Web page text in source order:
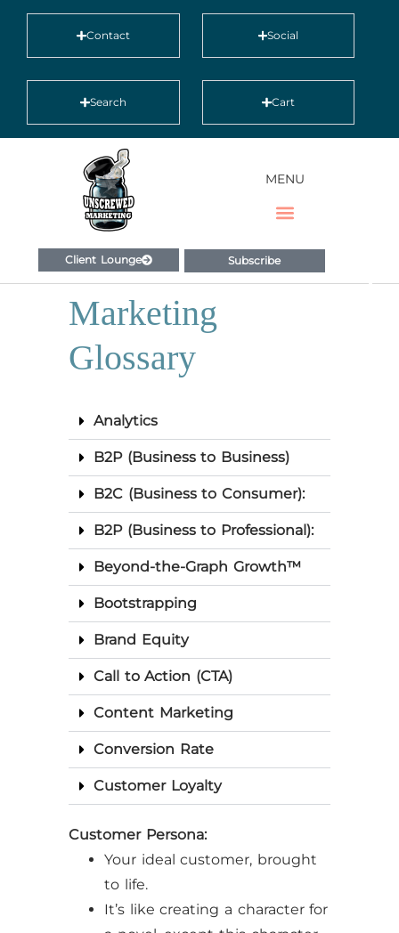
Contact Social
Search Cart
MENU
Client Lounge Subscribe
Marketing
Glossary
Analytics
B2P (Business to Business)
B2C (Business to Consumer):
B2P (Business to Professional):
Beyond-the-Graph Growth™
Bootstrapping
Brand Equity
Call to Action (CTA)
Content Marketing
Conversion Rate
Customer Loyalty
Customer Persona:
Your ideal customer, brought
to life.
It’s like creating a character for